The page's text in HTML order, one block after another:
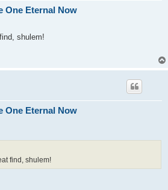
One Eternal Now
shulem!
One Eternal Now
find, shulem!